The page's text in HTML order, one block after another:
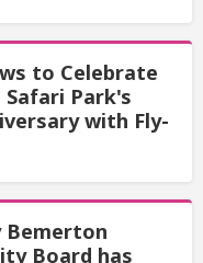
to Celebrate
Park's
with Fly-
Bemerton
Board has